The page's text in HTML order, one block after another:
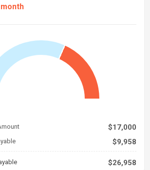
$17,000
$9,958
$26,958